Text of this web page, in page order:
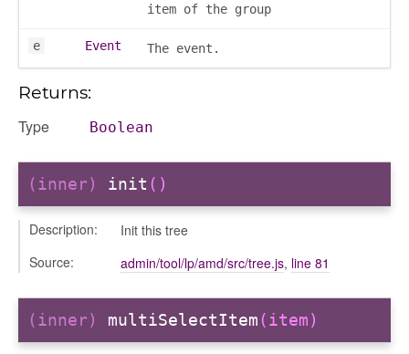
item of the group
e Event The event.
Returns:
Type Boolean
(inner) init ()
Description:
Init this tree
Source:
admin/tool/lp/amd/src/tree.js, line 81
(inner) multiSelectItem(item)